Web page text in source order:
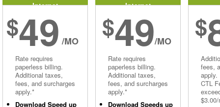
Internet
$49 /MO
Rate requires
paperless billing.
Additional taxes,
fees, and surcharges
apply.*
Download Speed up
Internet
$49/MO
Rate requires
paperless billing.
Additional taxes,
fees, and surcharges
apply.*
Download Speeds up
$
fees,
apply.
CTL